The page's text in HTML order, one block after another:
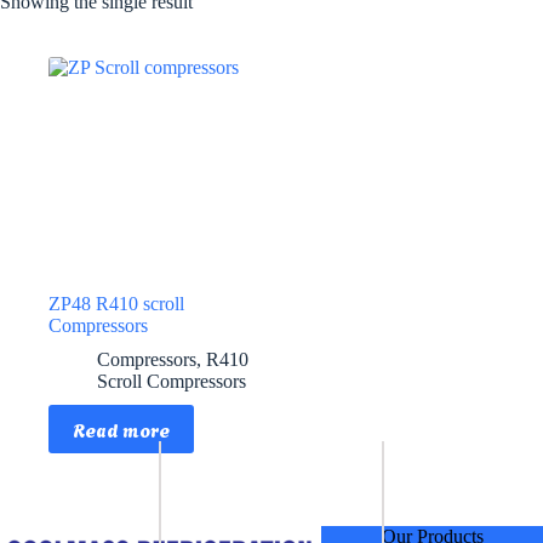
ZP48 R410 scroll
Compressors
Compressors, R410
Scroll Compressors
Read more
Our Products